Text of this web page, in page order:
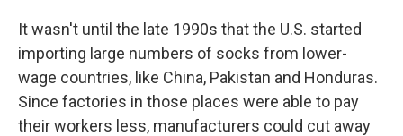
It wasn't until the late 1990s that the U.S. started
importing large numbers of socks from lower-
wage countries, like China, Pakistan and Honduras.
Since factories in those places were able to pay
their workers less, manufacturers could cut away